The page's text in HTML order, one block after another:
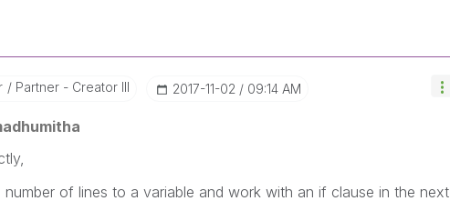
Partner - Creator III ‎2017-11-02 09:14 AM
of lines to a variable and work with an if clause in the next